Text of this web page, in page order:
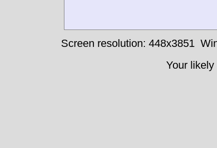
Screen resolution: 448x3851
Your